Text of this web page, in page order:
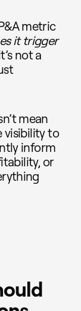
metric
it trigger
not a
mean
visibility to
inform
or